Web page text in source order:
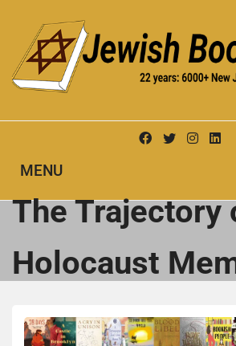
content
JEWISH BOOK
MENU
The Trajectory
Holocaust